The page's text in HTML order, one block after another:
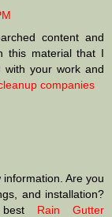
content and
this material that I
with your work and
companies
Are you
and installation?
best Rain Gutter